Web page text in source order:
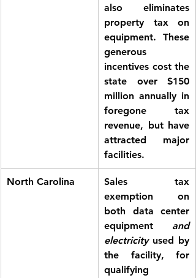
also eliminates
property tax on
equipment. These
generous
incentives cost the
state over $150
million annually in
foregone tax
revenue, but have
attracted major
facilities.
North Carolina
Sales tax
exemption on
both data center
equipment and
electricity used by
the facility, for
qualifying